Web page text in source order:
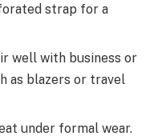
strap for a
well with business or
as blazers or travel
under formal wear.